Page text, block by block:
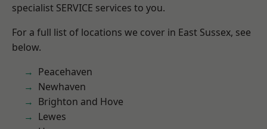
specialist SERVICE services to you.
For a full list of locations we cover in East Sussex, see
below.
Peacehaven
Newhaven
Brighton and Hove
Lewes